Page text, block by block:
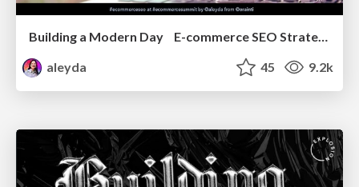
Building a Modern Day E-commerce SEO Strategy
aleyda
45 9.2k